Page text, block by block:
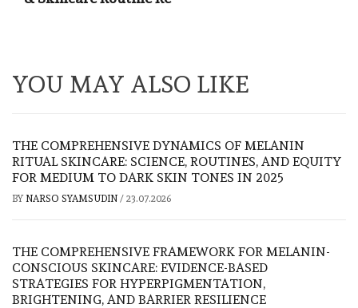
YOU MAY ALSO LIKE
THE COMPREHENSIVE DYNAMICS OF MELANIN
RITUAL SKINCARE: SCIENCE, ROUTINES, AND EQUITY
FOR MEDIUM TO DARK SKIN TONES IN 2025
BY NARSO SYAMSUDIN / 23.07.2026
THE COMPREHENSIVE FRAMEWORK FOR MELANIN-
CONSCIOUS SKINCARE: EVIDENCE-BASED
STRATEGIES FOR HYPERPIGMENTATION,
BRIGHTENING, AND BARRIER RESILIENCE